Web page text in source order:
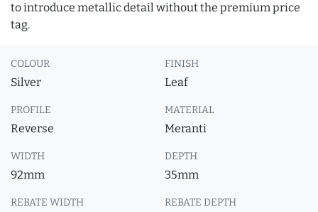
to introduce metallic detail without the premium price
tag.
COLOUR
Silver
FINISH
Leaf
PROFILE
Reverse
MATERIAL
Meranti
WIDTH
92mm
DEPTH
35mm
REBATE WIDTH REBATE DEPTH